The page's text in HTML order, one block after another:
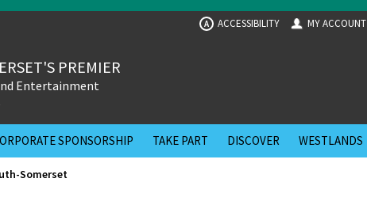
A ACCESSIBILITY MY ACCOUNT
PREMIER
Entertainment
SPONSORSHIP TAKE PART DISCOVER WESTLANDS
Somerset